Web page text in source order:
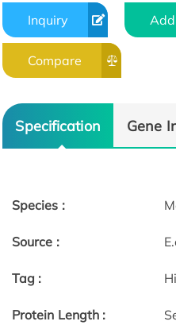
Inquiry
Compare
Specification Gene
Species :
Source :
Tag :
Protein Length :